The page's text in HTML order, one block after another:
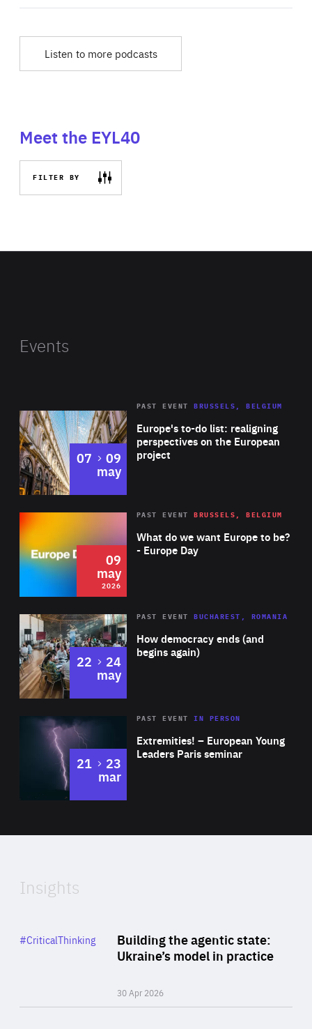
Listen to more podcasts
Meet the EYL40
FILTER BY
Events
Europe's to-do list: realigning
perspectives on the European
project
PAST EVENT BRUSSELS, BELGIUM
07 to
09
may
2026 Area
of
Expertise
What do we want Europe to be?
- Europe Day
PAST EVENT BRUSSELS, BELGIUM
09
may
2026
Area
Expertise
How democracy ends (and
begins again)
PAST EVENT BUCHAREST, ROMANIA
22 to
24
may
Area
Expertise
Extremities! – European Young
Leaders Paris seminar
PAST EVENTIN PERSON
21 to
23
mar
of
Insights
Building the agentic state:
Ukraine’s model in practice
30 Apr 2026
Category
#CriticalThinking